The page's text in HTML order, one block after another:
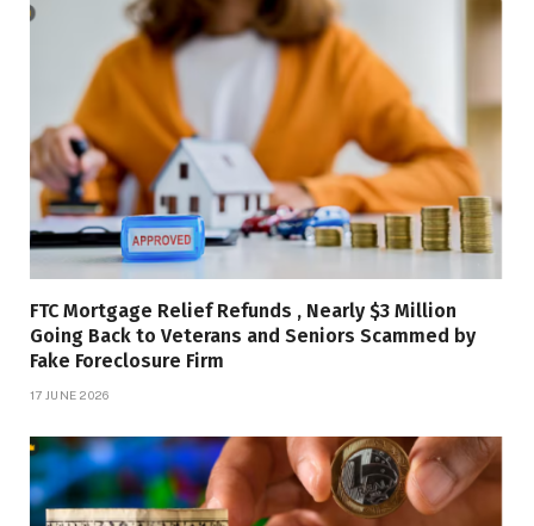
FTC Mortgage Relief Refunds , Nearly $3 Million
Going Back to Veterans and Seniors Scammed by
Fake Foreclosure Firm
17 JUNE 2026